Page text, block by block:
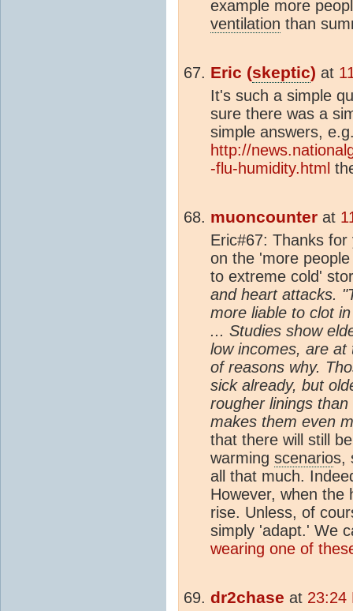
example more
ventilation than
Eric (skeptic) at
It's such a simple
sure there was a
simple answers,
http://
-flu-humidity.html
muoncounter at
Eric#67: Thanks
on the 'more
to extreme cold'
and heart attacks.
more liable to clot
... Studies show
low incomes, are
of reasons why.
sick already, but
rougher linings
makes them even
that there will still
warming scenarios,
all that much.
However, when
rise. Unless, of
simply 'adapt.' We
wearing one of
dr2chase at 23:24